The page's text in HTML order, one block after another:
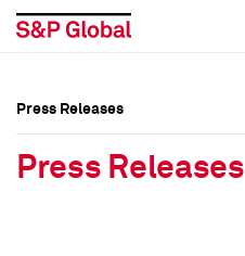
Press Releases
Press Releases